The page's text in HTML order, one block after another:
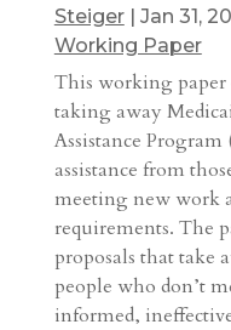
Steiger| Jan 31,
Working Paper
This working
taking away
Assistance
assistance from
meeting new work
requirements. The
proposals that take
people who don’t
informed,